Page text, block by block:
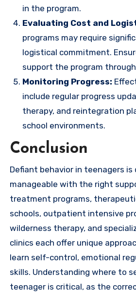
in the program.
Evaluating Cost and
programs may require
logistical commitment.
support the program
Monitoring Progress:
include regular progress
therapy, and reintegration
school environments.
Conclusion
Defiant behavior in teenagers is
manageable with the right
treatment programs,
schools, outpatient intensive
wilderness therapy, and
clinics each offer unique
learn self-control, emotional
skills. Understanding where to
teenager is critical, as the